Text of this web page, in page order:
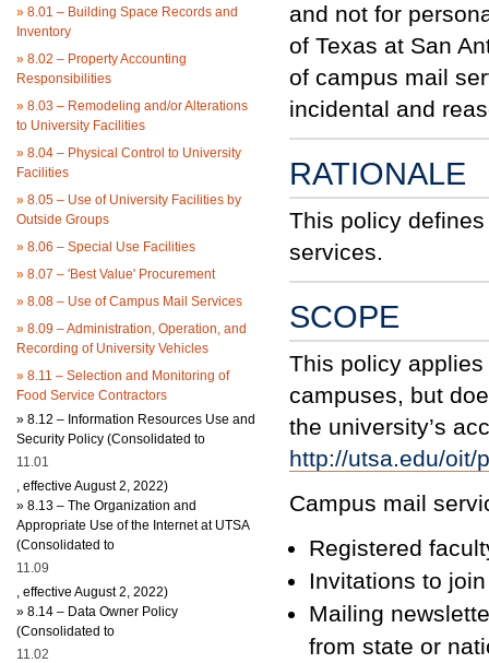
» 8.01 – Building Space Records and
Inventory
» 8.02 – Property Accounting
Responsibilities
» 8.03 – Remodeling and/or Alterations
to University Facilities
» 8.04 – Physical Control to University
Facilities
» 8.05 – Use of University Facilities by
Outside Groups
» 8.06 – Special Use Facilities
» 8.07 – 'Best Value' Procurement
» 8.08 – Use of Campus Mail Services
» 8.09 – Administration, Operation, and
Recording of University Vehicles
» 8.11 – Selection and Monitoring of
Food Service Contractors
» 8.12 – Information Resources Use and
Security Policy (Consolidated to
11.01
, effective August 2, 2022)
» 8.13 – The Organization and
Appropriate Use of the Internet at UTSA
(Consolidated to
11.09
, effective August 2, 2022)
» 8.14 – Data Owner Policy
(Consolidated to
11.02
and not for
of Texas at San
of campus mail
incidental and
RATIONALE
This policy
services.
SCOPE
This policy
campuses, but
the university’s
http://utsa.edu/oit/
Campus mail
Registered
Invitations to
Mailing
from state or